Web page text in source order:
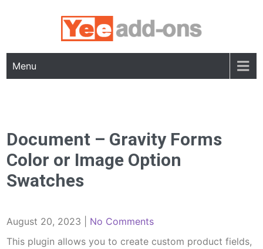
Menu
Document – Gravity Forms
Color or Image Option
Swatches
August 20, 2023
No Comments
This plugin allows you to create custom product fields,